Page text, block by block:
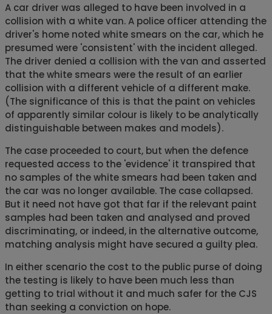
A car driver was alleged to have been involved in a
collision with a white van. A police officer attending the
driver's home noted white smears on the car, which he
presumed were 'consistent' with the incident alleged.
The driver denied a collision with the van and asserted
that the white smears were the result of an earlier
collision with a different vehicle of a different make.
(The significance of this is that the paint on vehicles
of apparently similar colour is likely to be analytically
distinguishable between makes and models).
The case proceeded to court, but when the defence
requested access to the 'evidence' it transpired that
no samples of the white smears had been taken and
the car was no longer available. The case collapsed.
But it need not have got that far if the relevant paint
samples had been taken and analysed and proved
discriminating, or indeed, in the alternative outcome,
matching analysis might have secured a guilty plea.
In either scenario the cost to the public purse of doing
the testing is likely to have been much less than
getting to trial without it and much safer for the CJS
than seeking a conviction on hope.